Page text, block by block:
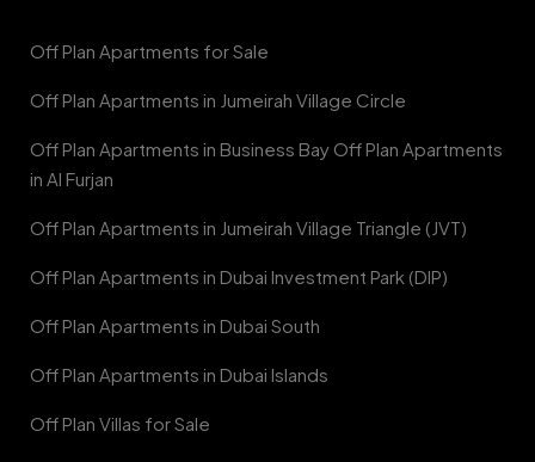
Off Plan Apartments for Sale
Off Plan Apartments in Jumeirah Village Circle
Off Plan Apartments in Business Bay Off Plan Apartments
in Al Furjan
Off Plan Apartments in Jumeirah Village Triangle (JVT)
Off Plan Apartments in Dubai Investment Park (DIP)
Off Plan Apartments in Dubai South
Off Plan Apartments in Dubai Islands
Off Plan Villas for Sale